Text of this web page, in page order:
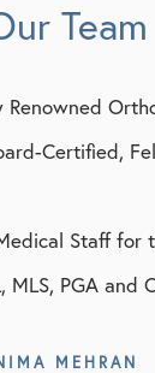
Team
Renowned
Certified,
Staff for
MLS, PGA and
MEHRAN